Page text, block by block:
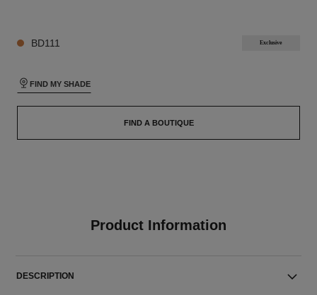
BD111 Exclusive
FIND MY SHADE
FIND A BOUTIQUE
Product Information
DESCRIPTION